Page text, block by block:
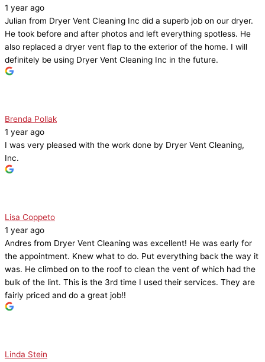
1 year ago
Julian from Dryer Vent Cleaning Inc did a superb job on our dryer.
He took before and after photos and left everything spotless. He
also replaced a dryer vent flap to the exterior of the home. I will
definitely be using Dryer Vent Cleaning Inc in the future.
Brenda Pollak
1 year ago
I was very pleased with the work done by Dryer Vent Cleaning,
Inc.
Lisa Coppeto
1 year ago
Andres from Dryer Vent Cleaning was excellent! He was early for
the appointment. Knew what to do. Put everything back the way it
was. He climbed on to the roof to clean the vent of which had the
bulk of the lint. This is the 3rd time I used their services. They are
fairly priced and do a great job!!
Linda Stein